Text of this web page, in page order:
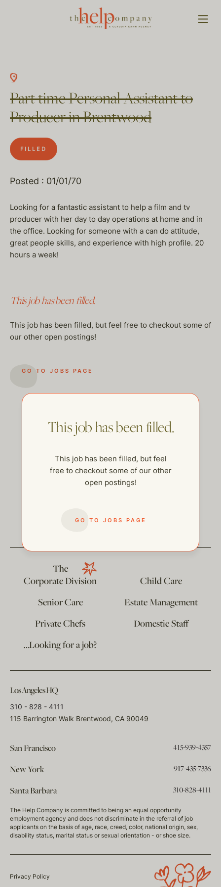
Part time Personal Assistant to
Producer in Brentwood
FILLED
Posted : 01/01/70
Looking for a fantastic assistant to help a film and tv
producer with her day to day operations at home and in
the office. Looking for someone with a can do attitude,
great people skills, and experience with high profile. 20
hours a week!
This job has been filled.
This job has been filled, but feel free to checkout some of
our other open postings!
GO TO JOBS PAGE
This job has been filled.
This job has been filled, but feel
free to checkout some of our other
open postings!
GO TO JOBS PAGE
The
Corporate Division
Child Care
Senior Care
Estate Management
Private Chefs
Domestic Staff
…Looking for a job?
Los Angeles HQ
310 - 828 - 4111
115 Barrington Walk Brentwood, CA 90049
San Francisco 415-939-4357
New York 917-435-7336
Santa Barbara 310-828-4111
The Help Company is committed to being an equal opportunity
employment agency and does not discriminate in the referral of job
applicants on the basis of age, race, creed, color, national origin, sex,
disability status, marital status or sexual orientation - or shoe size.
Privacy Policy